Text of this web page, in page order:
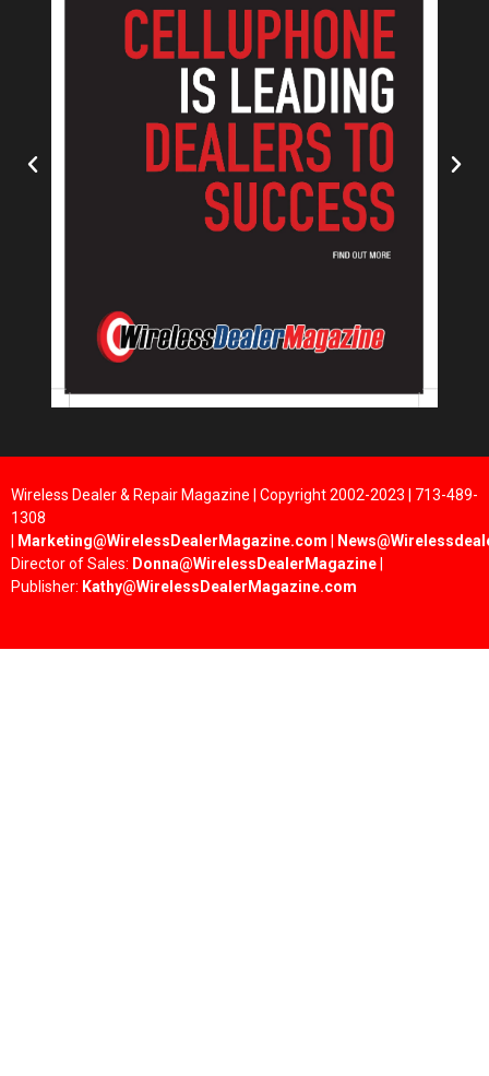
Wireless Dealer & Repair Magazine | Copyright 2002-2023 | 713-489-
1308
Marketing@WirelessDealerMagazine.com
Director of Sales: Donna@WirelessDealerMagazine
Publisher: Kathy@WirelessDealerMagazine.com